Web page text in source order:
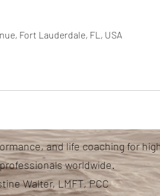
Fort Lauderdale, FL, USA
and life coaching for
worldwide.
Walter, LMFT, PCC